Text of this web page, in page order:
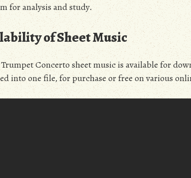
for analysis and study.
of Sheet Music
Concerto sheet music is available for
into one file, for purchase or free on various